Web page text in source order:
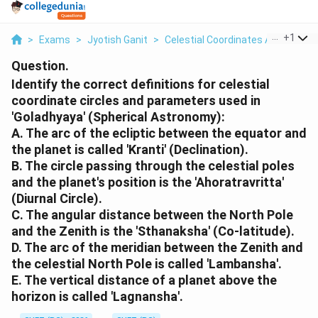
> Exams > Jyotish Ganit > Celestial Coordinates And+1
Question.
Identify the correct definitions for celestial
coordinate circles and parameters used in
'Goladhyaya' (Spherical Astronomy):
A. The arc of the ecliptic between the equator and
the planet is called 'Kranti' (Declination).
B. The circle passing through the celestial poles
and the planet's position is the 'Ahoratravritta'
(Diurnal Circle).
C. The angular distance between the North Pole
and the Zenith is the 'Sthanaksha' (Co-latitude).
D. The arc of the meridian between the Zenith and
the celestial North Pole is called 'Lambansha'.
E. The vertical distance of a planet above the
horizon is called 'Lagnansha'.